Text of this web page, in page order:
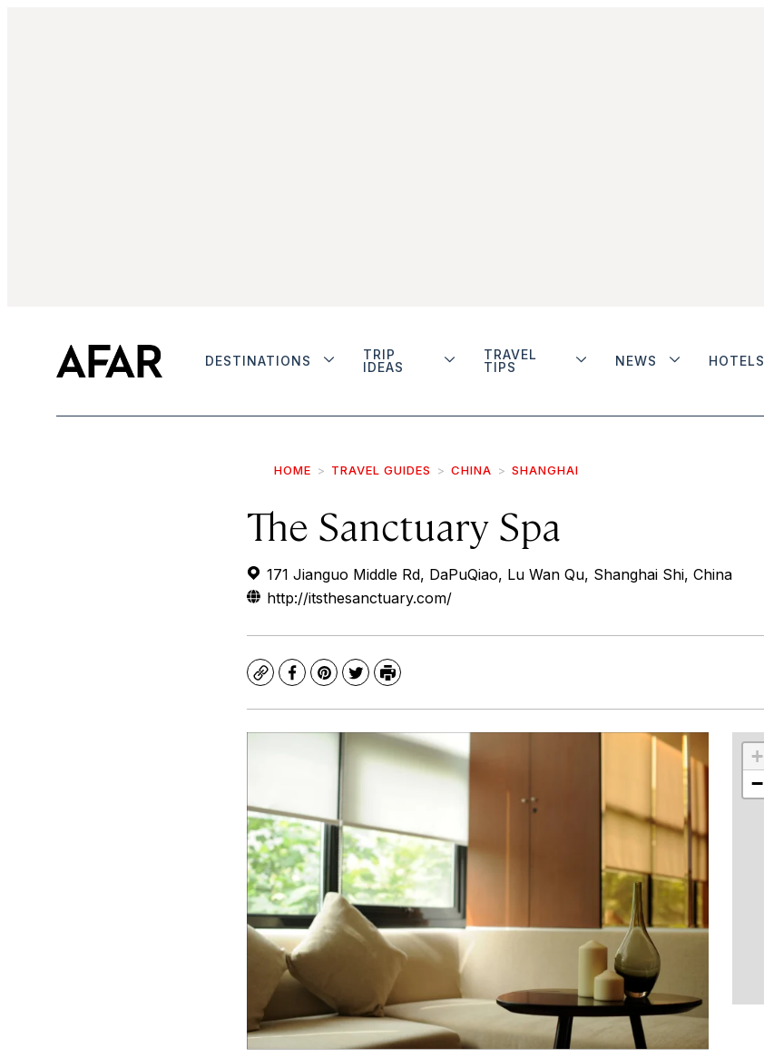
DESTINATIONS
TRIP
IDEAS
TRAVEL
TIPS
NEWS HOTELS
HOME TRAVEL GUIDES CHINA SHANGHAI
The Sanctuary Spa
171 Jianguo Middle Rd, DaPuQiao, Lu Wan Qu, Shanghai Shi, China
http://itsthesanctuary.com/
CopyFacebook
Pinterest
TwitterPrint
+
−